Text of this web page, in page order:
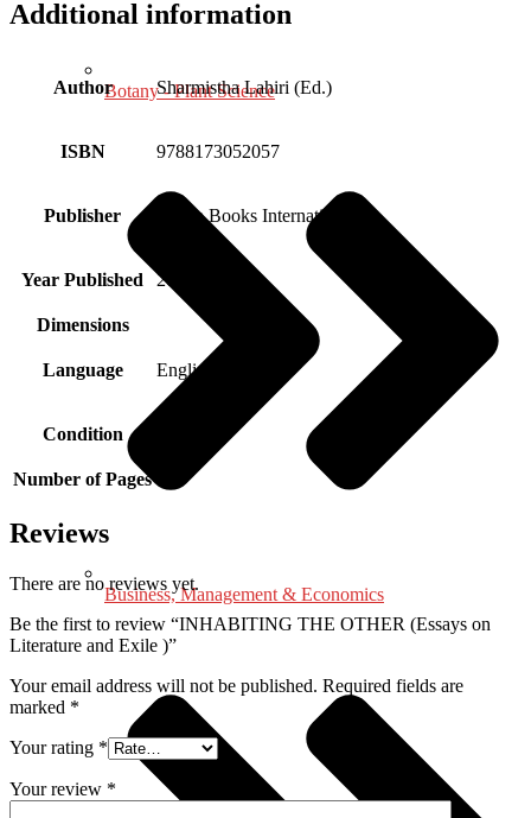
Botany - Plant Science
Business, Management & Economics
Additional information
Author Sharmistha Lahiri (Ed.)
ISBN 9788173052057
Publisher Aryan Books International
Year Published 2001
Dimensions
Language English
Condition
Number of Pages
Reviews
There are no reviews yet.
Be the first to review “INHABITING THE OTHER (Essays on
Literature and Exile )”
Your email address will not be published. Required fields are
marked *
Your rating *
Your review *